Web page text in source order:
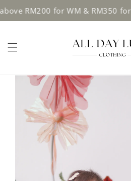
for WM & RM350 for EM.